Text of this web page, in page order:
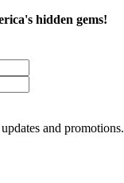
hidden gems!
and promotions.